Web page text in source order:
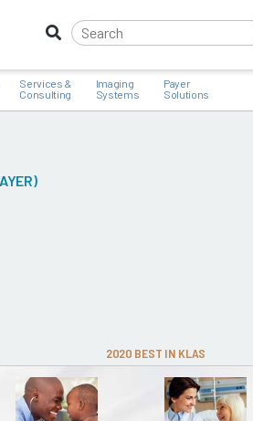
Services &
Consulting
Imaging
Systems
Payer
Solutions
2020 BEST IN KLAS